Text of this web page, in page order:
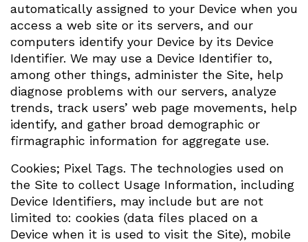
automatically assigned to your Device when you
access a web site or its servers, and our
computers identify your Device by its Device
Identifier. We may use a Device Identifier to,
among other things, administer the Site, help
diagnose problems with our servers, analyze
trends, track users’ web page movements, help
identify, and gather broad demographic or
firmagraphic information for aggregate use.
Cookies; Pixel Tags. The technologies used on
the Site to collect Usage Information, including
Device Identifiers, may include but are not
limited to: cookies (data files placed on a
Device when it is used to visit the Site), mobile